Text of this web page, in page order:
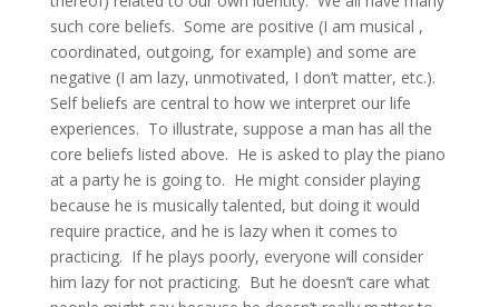
such core beliefs. Some are positive (I am musical ,
coordinated, outgoing, for example) and some are
negative (I am lazy, unmotivated, I don’t matter, etc.).
Self beliefs are central to how we interpret our life
experiences. To illustrate, suppose a man has all the
core beliefs listed above. He is asked to play the piano
at a party he is going to. He might consider playing
because he is musically talented, but doing it would
require practice, and he is lazy when it comes to
practicing. If he plays poorly, everyone will consider
him lazy for not practicing. But he doesn’t care what